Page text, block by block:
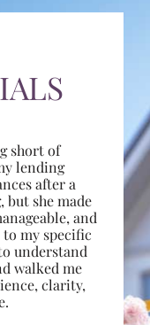
short of
lending
after a
but she made
and
my specific
understand
walked me
clarity,